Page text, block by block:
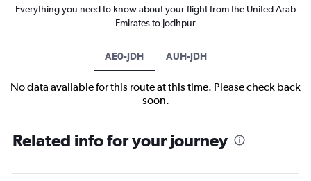
Everything you need to know about your flight from the United Arab
Emirates to Jodhpur
AE0-JDH AUH-JDH
No data available for this route at this time. Please check back
soon.
Related info for your journey